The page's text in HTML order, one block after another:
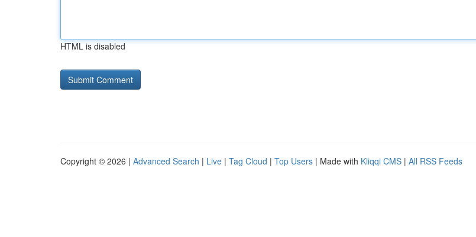
HTML is disabled
Copyright © 2026 | Advanced Search | Live | Tag Cloud | Top Users | Made with Kliqqi CMS | All RSS Feeds